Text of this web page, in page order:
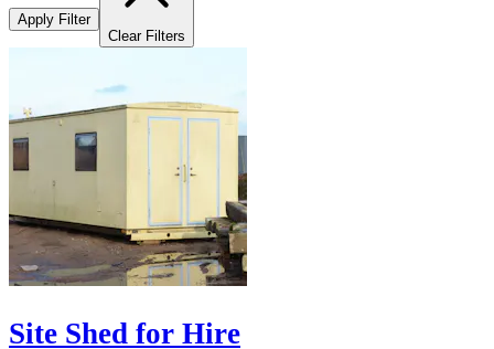
Apply Filter
Clear Filters
Site Shed for Hire